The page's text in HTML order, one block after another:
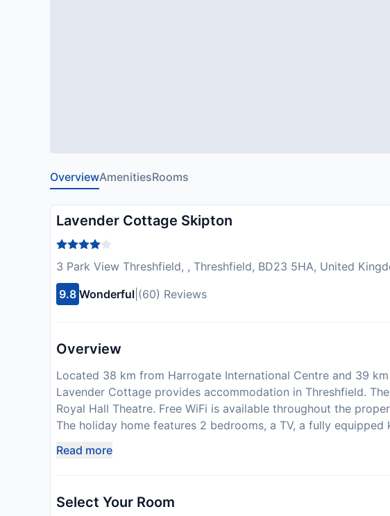
OverviewAmenitiesRooms
Lavender Cottage Skipton
3 Park View Threshfield, , Threshfield, BD23 5HA, United
9.8 Wonderful (60) Reviews
Overview
Located 38 km from Harrogate International Centre and 39
Lavender Cottage provides accommodation in Threshfield.
Royal Hall Theatre. Free WiFi is available throughout the
The holiday home features 2 bedrooms, a TV, a fully
at the holiday home can enjoy cycling nearby, or make the
International Airport is 39 km away. Guests are required to
may apply. This property will not accommodate hen, stag or
Read more
Select Your Room